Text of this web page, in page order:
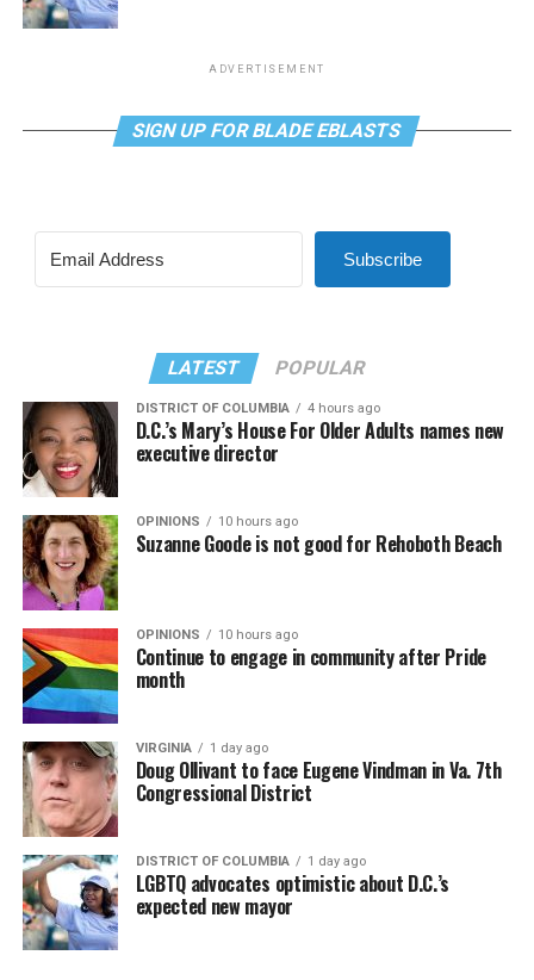
ADVERTISEMENT
SIGN UP FOR BLADE EBLASTS
Subscribe
LATEST POPULAR
DISTRICT OF COLUMBIA 4 hours ago
D.C.’s Mary’s House For Older Adults names new
executive director
OPINIONS 10 hours ago
Suzanne Goode is not good for Rehoboth Beach
OPINIONS 10 hours ago
Continue to engage in community after Pride
month
VIRGINIA 1 day ago
Doug Ollivant to face Eugene Vindman in Va. 7th
Congressional District
DISTRICT OF COLUMBIA 1 day ago
LGBTQ advocates optimistic about D.C.’s
expected new mayor